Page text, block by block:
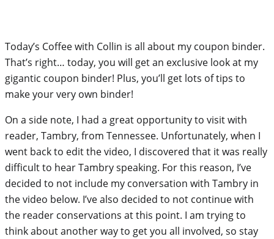
Today’s Coffee with Collin is all about my coupon binder.
That’s right… today, you will get an exclusive look at my
gigantic coupon binder! Plus, you’ll get lots of tips to
make your very own binder!
On a side note, I had a great opportunity to visit with
reader, Tambry, from Tennessee. Unfortunately, when I
went back to edit the video, I discovered that it was really
difficult to hear Tambry speaking. For this reason, I’ve
decided to not include my conversation with Tambry in
the video below. I’ve also decided to not continue with
the reader conservations at this point. I am trying to
think about another way to get you all involved, so stay